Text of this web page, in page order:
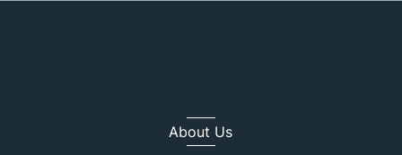
About Us